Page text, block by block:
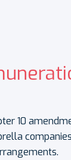
10